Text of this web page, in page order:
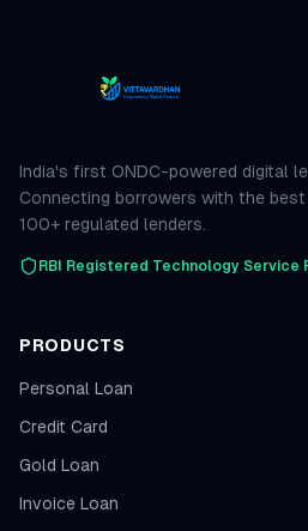
India's first ONDC-powered digital
Connecting borrowers with the
100+ regulated lenders.
RBI Registered Technology Service
PRODUCTS
Personal Loan
Credit Card
Gold Loan
Invoice Loan